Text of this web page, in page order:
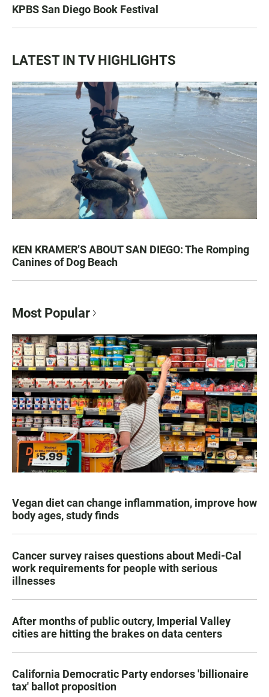
KPBS San Diego Book Festival
LATEST IN TV HIGHLIGHTS
KEN KRAMER’S ABOUT SAN DIEGO: The Romping
Canines of Dog Beach
Most Popular
Vegan diet can change inflammation, improve how
body ages, study finds
Cancer survey raises questions about Medi-Cal
work requirements for people with serious
illnesses
After months of public outcry, Imperial Valley
cities are hitting the brakes on data centers
California Democratic Party endorses 'billionaire
tax' ballot proposition